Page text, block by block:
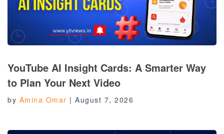
YouTube AI Insight Cards: A Smarter Way
to Plan Your Next Video
by Amina Omar | August 7, 2026